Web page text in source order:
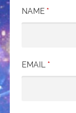
NAME *
EMAIL *